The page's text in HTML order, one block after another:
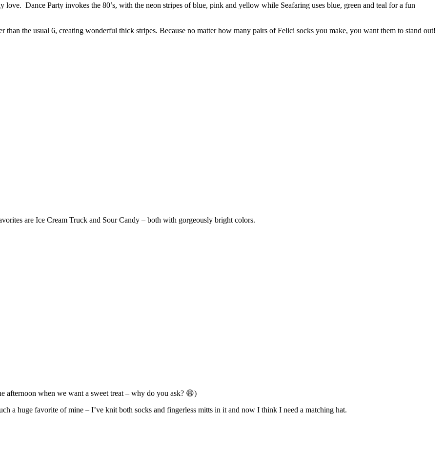
Dance Party invokes the 80’s, with the neon stripes of blue, pink and yellow while Seafaring uses blue, green and teal for a fun
the usual 6, creating wonderful thick stripes. Because no matter how many pairs of Felici socks you make, you want them to stand out!
are Ice Cream Truck and Sour Candy – both with gorgeously bright colors.
afternoon when we want a sweet treat – why do you ask? 😆)
a huge favorite of mine – I’ve knit both socks and fingerless mitts in it and now I think I need a matching hat.